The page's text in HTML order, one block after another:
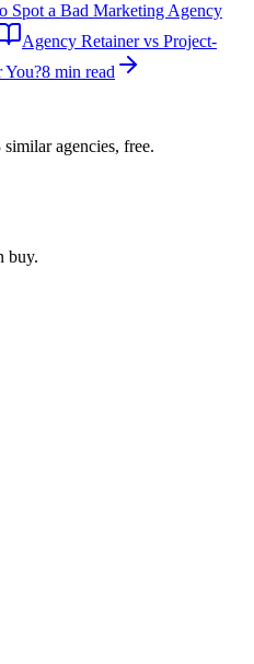
Spot a Bad Marketing Agency
Agency Retainer vs Project-
You?8 min read
agencies, free.
buy.